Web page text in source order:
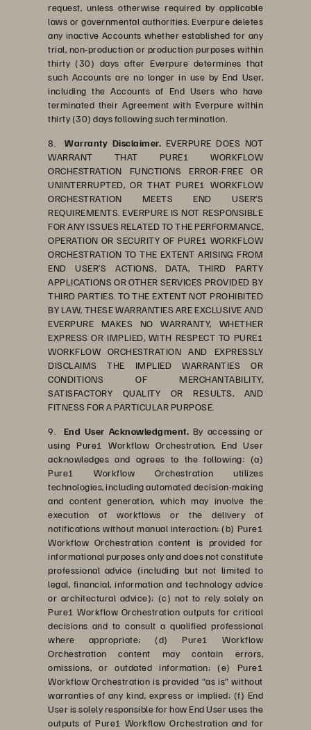
request, unless otherwise required by applicable
laws or governmental authorities. Everpure deletes
any inactive Accounts whether established for any
trial, non-production or production purposes within
thirty (30) days after Everpure determines that
such Accounts are no longer in use by End User,
including the Accounts of End Users who have
terminated their Agreement with Everpure within
thirty (30) days following such termination.
8. Warranty Disclaimer. EVERPURE DOES NOT
WARRANT THAT PURE1 WORKFLOW
ORCHESTRATION FUNCTIONS ERROR-FREE OR
UNINTERRUPTED, OR THAT PURE1 WORKFLOW
ORCHESTRATION MEETS END USER’S
REQUIREMENTS. EVERPURE IS NOT RESPONSIBLE
FOR ANY ISSUES RELATED TO THE PERFORMANCE,
OPERATION OR SECURITY OF PURE1 WORKFLOW
ORCHESTRATION TO THE EXTENT ARISING FROM
END USER’S ACTIONS, DATA, THIRD PARTY
APPLICATIONS OR OTHER SERVICES PROVIDED BY
THIRD PARTIES. TO THE EXTENT NOT PROHIBITED
BY LAW, THESE WARRANTIES ARE EXCLUSIVE AND
EVERPURE MAKES NO WARRANTY, WHETHER
EXPRESS OR IMPLIED, WITH RESPECT TO PURE1
WORKFLOW ORCHESTRATION AND EXPRESSLY
DISCLAIMS THE IMPLIED WARRANTIES OR
CONDITIONS OF MERCHANTABILITY,
SATISFACTORY QUALITY OR RESULTS, AND
FITNESS FOR A PARTICULAR PURPOSE.
9. End User Acknowledgment. By accessing or
using Pure1 Workflow Orchestration, End User
acknowledges and agrees to the following: (a)
Pure1 Workflow Orchestration utilizes
technologies, including automated decision-making
and content generation, which may involve the
execution of workflows or the delivery of
notifications without manual interaction; (b) Pure1
Workflow Orchestration content is provided for
informational purposes only and does not constitute
professional advice (including but not limited to
legal, financial, information and technology advice
or architectural advice); (c) not to rely solely on
Pure1 Workflow Orchestration outputs for critical
decisions and to consult a qualified professional
where appropriate; (d) Pure1 Workflow
Orchestration content may contain errors,
omissions, or outdated information; (e) Pure1
Workflow Orchestration is provided “as is” without
warranties of any kind, express or implied; (f) End
User is solely responsible for how End User uses the
outputs of Pure1 Workflow Orchestration and for